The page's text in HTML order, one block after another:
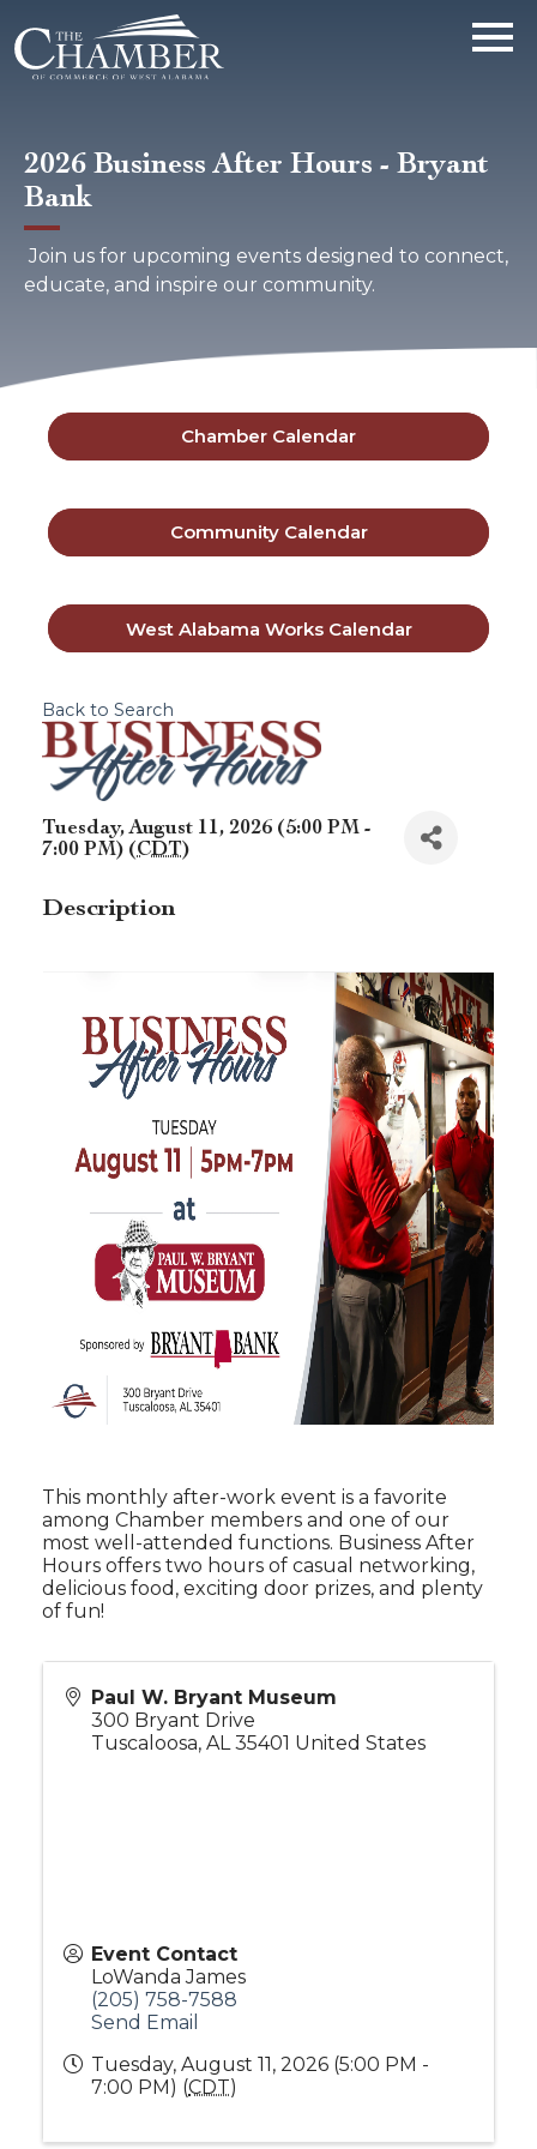
2026 Business After Hours - Bryant
Bank
Join us for upcoming events designed to connect,
educate, and inspire our community.
Chamber Calendar
Community Calendar
West Alabama Works Calendar
Back to Search
Tuesday, August 11, 2026 (5:00 PM -
7:00 PM) (CDT)
Description
This monthly after-work event is a favorite
among Chamber members and one of our
most well-attended functions. Business After
Hours offers two hours of casual networking,
delicious food, exciting door prizes, and plenty
of fun!
Paul W. Bryant Museum
300 Bryant Drive
Tuscaloosa, AL 35401 United States
Event Contact
LoWanda James
(205) 758-7588
Send Email
Tuesday, August 11, 2026 (5:00 PM -
7:00 PM) (CDT)